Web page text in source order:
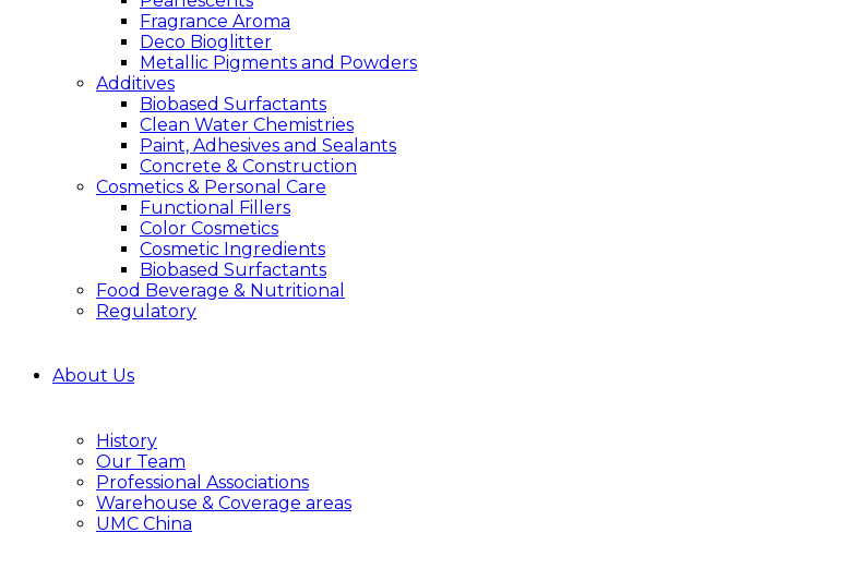
Fragrance Aroma
Deco Bioglitter
Metallic Pigments and Powders
Additives
Biobased Surfactants
Clean Water Chemistries
Paint, Adhesives and Sealants
Concrete & Construction
Cosmetics & Personal Care
Functional Fillers
Color Cosmetics
Cosmetic Ingredients
Biobased Surfactants
Food Beverage & Nutritional
Regulatory
About Us
History
Our Team
Professional Associations
Warehouse & Coverage areas
UMC China